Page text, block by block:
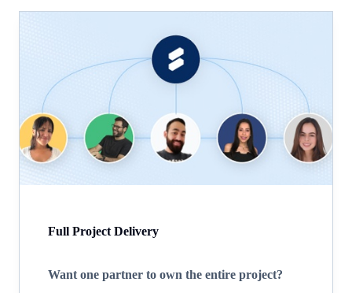
Full Project Delivery
Want one partner to own the entire project?